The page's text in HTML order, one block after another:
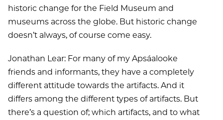
historic change for the Field Museum and
museums across the globe. But historic change
doesn’t always, of course come easy.
Jonathan Lear: For many of my Apsáalooke
friends and informants, they have a completely
different attitude towards the artifacts. And it
differs among the different types of artifacts. But
there’s a question of; which artifacts, and to what